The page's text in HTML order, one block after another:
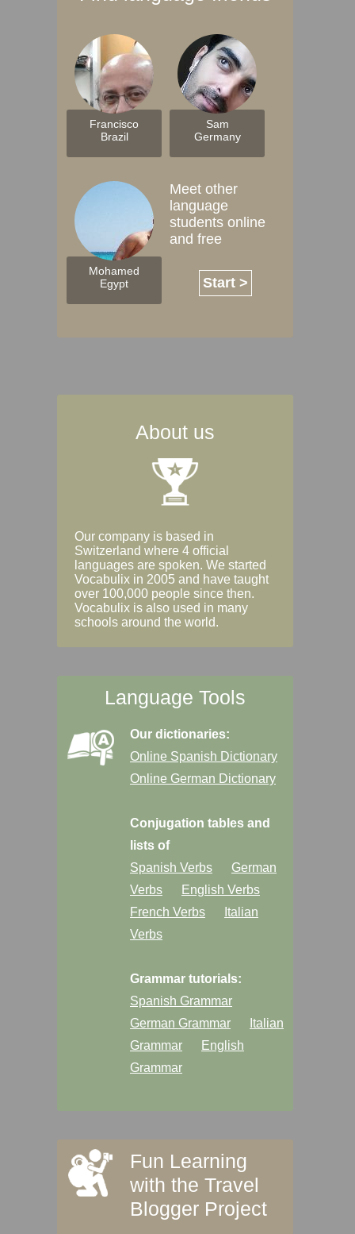
Francisco
Brazil
Sam
Germany
Mohamed
Egypt
Meet other
language
students online
and free
Start >
About us
Our company is based in
Switzerland where 4 official
languages are spoken. We started
Vocabulix in 2005 and have taught
over 100,000 people since then.
Vocabulix is also used in many
schools around the world.
Language Tools
Our dictionaries:
Online Spanish Dictionary
Online German Dictionary
Conjugation tables and
lists of
Spanish Verbs
German
Verbs
English Verbs
French Verbs
Italian
Verbs
Grammar tutorials:
Spanish Grammar
German Grammar
Italian
Grammar
English
Grammar
Fun Learning
with the Travel
Blogger Project